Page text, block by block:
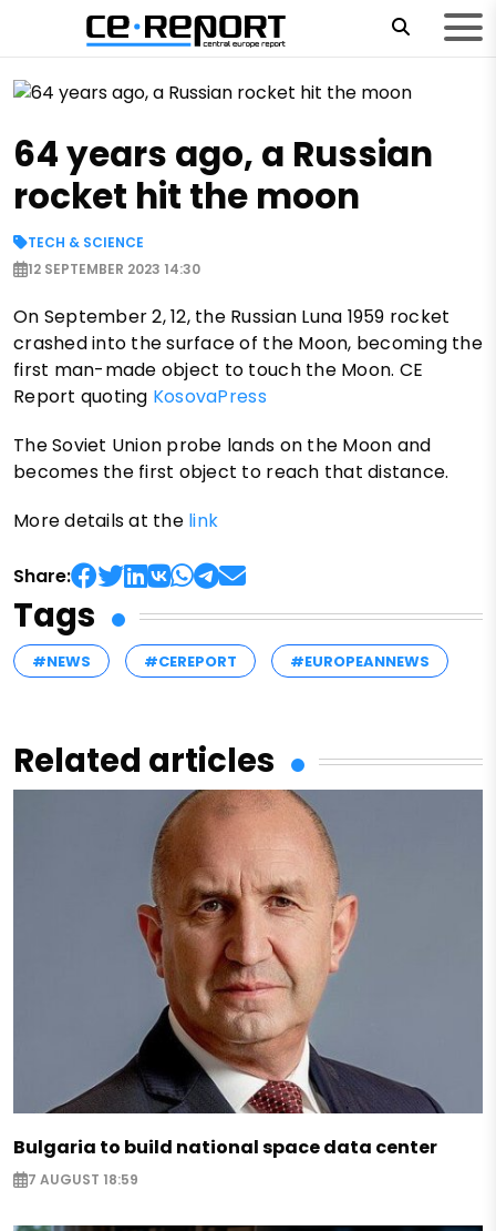
64 years ago, a Russian
rocket hit the moon
TECH & SCIENCE
12 SEPTEMBER 2023 14:30
On September 2, 12, the Russian Luna 1959 rocket
crashed into the surface of the Moon, becoming the
first man-made object to touch the Moon. CE
Report quoting KosovaPress
The Soviet Union probe lands on the Moon and
becomes the first object to reach that distance.
More details at the link
Share:
Tags
#NEWS #CEREPORT #EUROPEANNEWS
Related articles
Bulgaria to build national space data center
7 AUGUST 18:59